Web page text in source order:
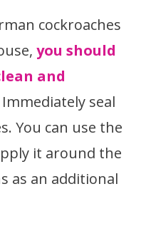
cockroaches
you should
and
Immediately seal
You can use the
it around the
as an additional